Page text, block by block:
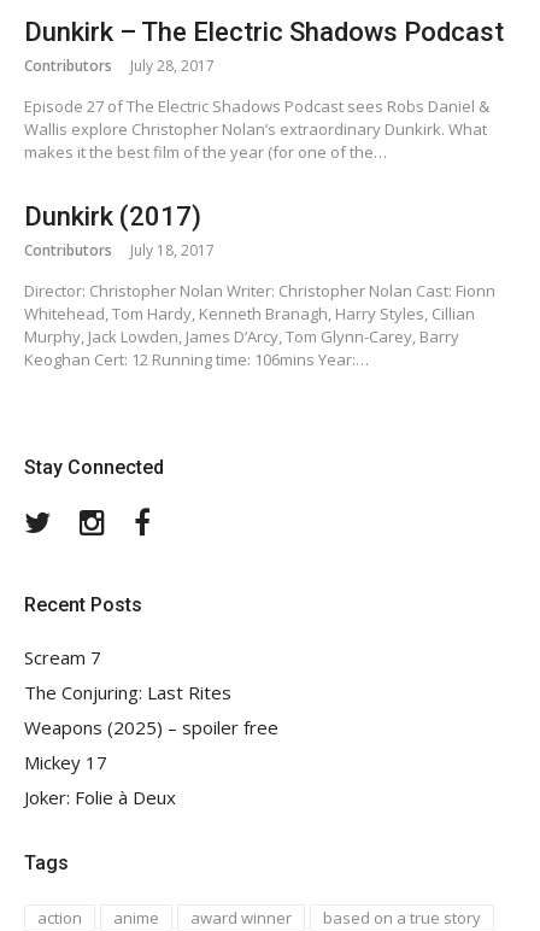
Dunkirk – The Electric Shadows Podcast
Contributors July 28, 2017
Episode 27 of The Electric Shadows Podcast sees Robs Daniel &
Wallis explore Christopher Nolan’s extraordinary Dunkirk. What
makes it the best film of the year (for one of the…
Dunkirk (2017)
Contributors July 18, 2017
Director: Christopher Nolan Writer: Christopher Nolan Cast: Fionn
Whitehead, Tom Hardy, Kenneth Branagh, Harry Styles, Cillian
Murphy, Jack Lowden, James D’Arcy, Tom Glynn-Carey, Barry
Keoghan Cert: 12 Running time: 106mins Year:…
Stay Connected
TwitterInstagram
Recent Posts
Scream 7
The Conjuring: Last Rites
Weapons (2025) – spoiler free
Mickey 17
Joker: Folie à Deux
Tags
action anime award winner
based on a true story